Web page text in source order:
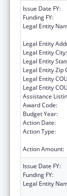
Issue Date FY:
Funding FY:
Legal Entity
Legal Entity
Legal Entity City:
Legal Entity
Legal Entity Zip
Legal Entity
Legal Entity
Assistance
Award Code:
Budget Year:
Action Date:
Action Type:
Action Amount:
Issue Date FY:
Funding FY:
Legal Entity